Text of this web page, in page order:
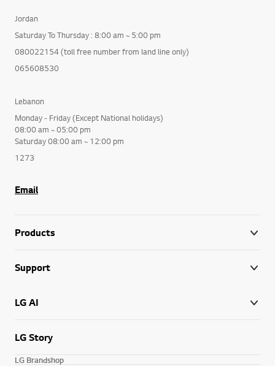
Jordan
Saturday To Thursday : 8:00 am ~ 5:00 pm
080022154 (toll free number from land line only)
065608530
Lebanon
Monday - Friday (Except National holidays)
08:00 am ~ 05:00 pm
Saturday 08:00 am ~ 12:00 pm
1273
Email
Products
Support
LG AI
LG Story
LG Brandshop